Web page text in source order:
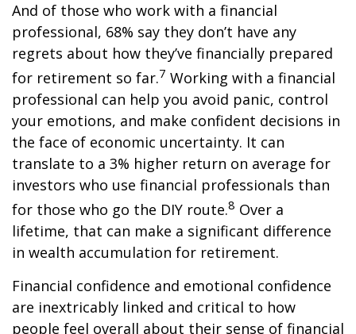
And of those who work with a financial
professional, 68% say they don’t have any
regrets about how they’ve financially prepared
for retirement so far.7 Working with a financial
professional can help you avoid panic, control
your emotions, and make confident decisions in
the face of economic uncertainty. It can
translate to a 3% higher return on average for
investors who use financial professionals than
for those who go the DIY route.8 Over a
lifetime, that can make a significant difference
in wealth accumulation for retirement.
Financial confidence and emotional confidence
are inextricably linked and critical to how
people feel overall about their sense of financial